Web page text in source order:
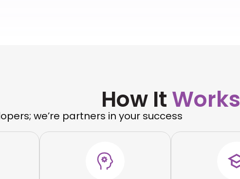
How ItWorks
we’re partners in your success